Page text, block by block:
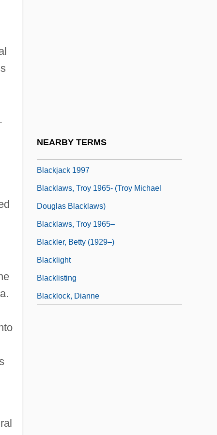
NEARBY TERMS
Blackjack 1997
Blacklaws, Troy 1965- (Troy Michael
Douglas Blacklaws)
Blacklaws, Troy 1965–
Blackler, Betty (1929–)
Blacklight
Blacklisting
Blacklock, Dianne